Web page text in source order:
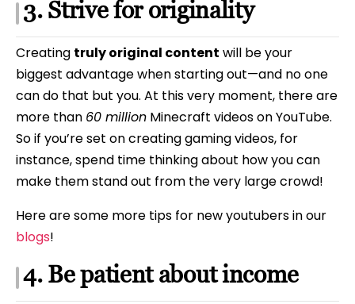
3. Strive for originality
Creating truly original content will be your
biggest advantage when starting out—and no one
can do that but you. At this very moment, there are
more than 60 million Minecraft videos on YouTube.
So if you’re set on creating gaming videos, for
instance, spend time thinking about how you can
make them stand out from the very large crowd!
Here are some more tips for new youtubers in our
blogs!
4. Be patient about income